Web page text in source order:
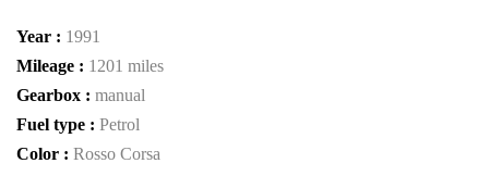
Year : 1991
Mileage : 1201 miles
Gearbox : manual
Fuel type : Petrol
Color : Rosso Corsa